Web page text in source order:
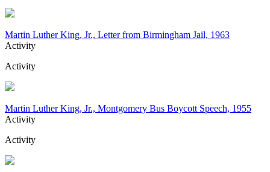
Martin Luther King, Jr., Letter from Birmingham Jail, 1963
Activity
Activity
Martin Luther King, Jr., Montgomery Bus Boycott Speech, 1955
Activity
Activity